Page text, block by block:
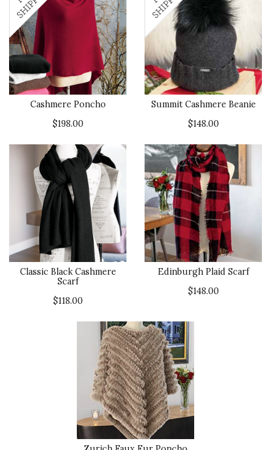
Cashmere Poncho
$198.00
Summit Cashmere Beanie
$148.00
Classic Black Cashmere
Scarf
$118.00
Edinburgh Plaid Scarf
$148.00